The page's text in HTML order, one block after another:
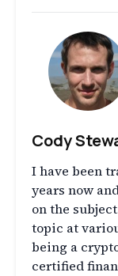
Cody
I have been
years now
on the
topic at
being a
certified